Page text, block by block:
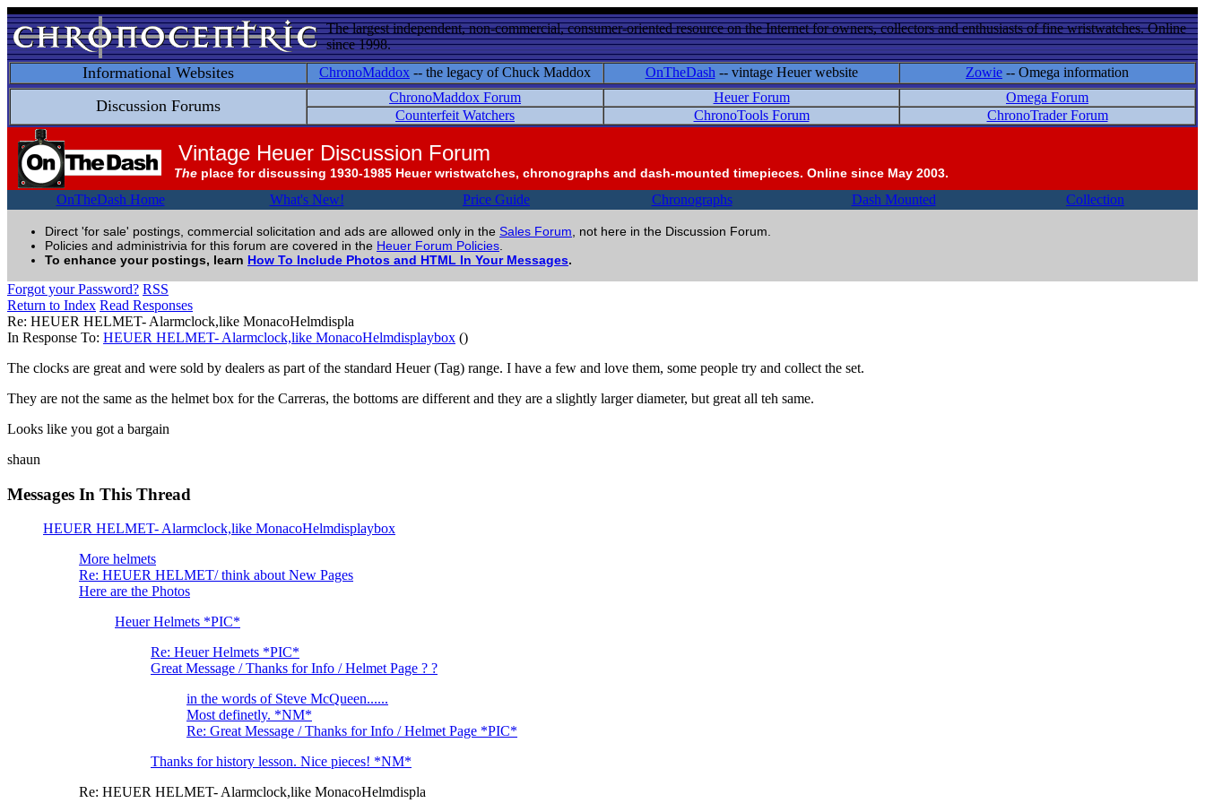
The largest independent, non-commercial, consumer-oriented resource on the Internet for owners, collectors and enthusiasts of fine wristwatches. Online
since 1998.
Informational Websites ChronoMaddox -- the legacy of Chuck Maddox OnTheDash -- vintage Heuer website Zowie -- Omega information
Discussion Forums ChronoMaddox Forum Heuer Forum
Omega Forum
Counterfeit Watchers
ChronoTools Forum ChronoTrader Forum
Vintage Heuer Discussion Forum
The place for discussing 1930-1985 Heuer wristwatches, chronographs and dash-mounted timepieces. Online since May 2003.
OnTheDash Home What's New! Price Guide Chronographs Dash Mounted Collection
Direct 'for sale' postings, commercial solicitation and ads are allowed only in the Sales Forum , not here in the Discussion Forum.
Policies and administrivia for this forum are covered in the Heuer Forum Policies
To enhance your postings, learn How To Include Photos and HTML In Your Messages.
Forgot your Password? RSS
Return to Index Read Responses
Re: HEUER HELMET- Alarmclock,like MonacoHelmdispla
In Response To: HEUER HELMET- Alarmclock,like MonacoHelmdisplaybox ()
The clocks are great and were sold by dealers as part of the standard Heuer (Tag) range. I have a few and love them, some people try and collect the set.
They are not the same as the helmet box for the Carreras, the bottoms are different and they are a slightly larger diameter, but great all teh same.
Looks like you got a bargain
shaun
Messages In This Thread
HEUER HELMET- Alarmclock,like MonacoHelmdisplaybox
More helmets
Re: HEUER HELMET/ think about New Pages
Here are the Photos
Heuer Helmets *PIC*
Re: Heuer Helmets *PIC*
Great Message / Thanks for Info / Helmet Page ? ?
in the words of Steve McQueen......
Most definetly. *NM*
Re: Great Message / Thanks for Info / Helmet Page *PIC*
Thanks for history lesson. Nice pieces! *NM*
Re: HEUER HELMET- Alarmclock,like MonacoHelmdispla